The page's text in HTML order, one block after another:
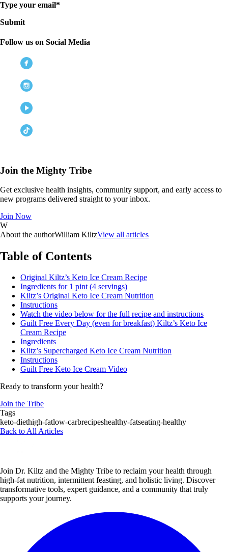
Type your email*
Submit
Follow us on Social Media
Join the Mighty Tribe
Get exclusive health insights, community support, and early access to
new programs delivered straight to your inbox.
Join Now
W
About the authorWilliam KiltzView all articles
Table of Contents
Original Kiltz’s Keto Ice Cream Recipe
Ingredients for 1 pint (4 servings)
Kiltz’s Original Keto Ice Cream Nutrition
Instructions
Watch the video below for the full recipe and instructions
Guilt Free Every Day (even for breakfast) Kiltz’s Keto Ice
Cream Recipe
Ingredients
Kiltz’s Supercharged Keto Ice Cream Nutrition
Instructions
Guilt Free Keto Ice Cream Video
Ready to transform your health?
Join the Tribe
Tags
keto-diethigh-fatlow-carbrecipeshealthy-fatseating-healthy
Back to All Articles
Join Dr. Kiltz and the Mighty Tribe to reclaim your health through
high-fat nutrition, intermittent feasting, and holistic living. Discover
transformative tools, expert guidance, and a community that truly
supports your journey.